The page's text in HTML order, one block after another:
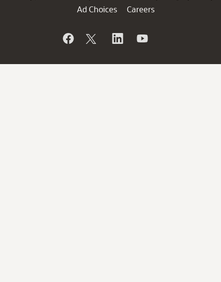
Ad Choices
Careers